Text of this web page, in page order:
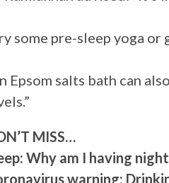
some pre-sleep yoga
Epsom salts bath can
MISS…
Why am I having
warning: